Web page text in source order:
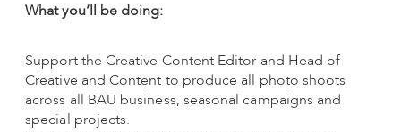
What you’ll be doing:
Support the Creative Content Editor and Head of
Creative and Content to produce all photo shoots
across all BAU business, seasonal campaigns and
special projects.